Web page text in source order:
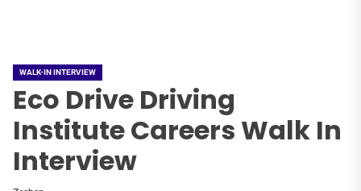
WALK-IN INTERVIEW
Eco Drive Driving
Institute Careers Walk In
Interview